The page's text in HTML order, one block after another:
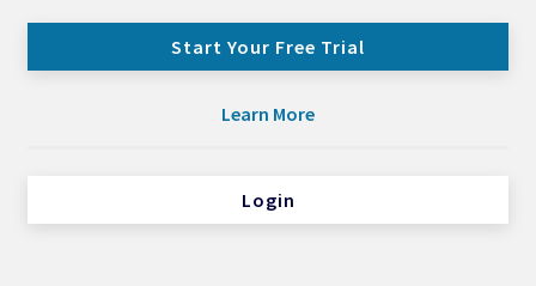
Start Your Free Trial
Learn More
Login